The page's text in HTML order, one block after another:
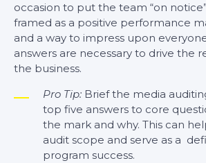
occasion to put the team “on
framed as a positive performance
and a way to impress upon
answers are necessary to drive the
the business.
Pro Tip: Brief the media
top five answers to core
the mark and why. This can
audit scope and serve as a
program success.